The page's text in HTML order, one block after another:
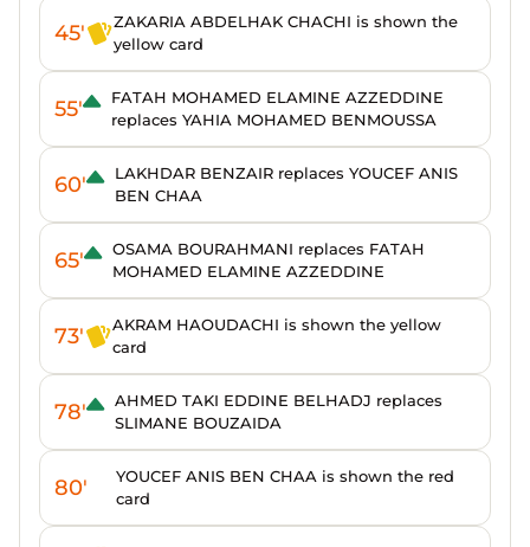
45'
ZAKARIA ABDELHAK CHACHI is shown the
yellow card
55'
FATAH MOHAMED ELAMINE AZZEDDINE
replaces YAHIA MOHAMED BENMOUSSA
60'
LAKHDAR BENZAIR replaces YOUCEF ANIS
BEN CHAA
65'
OSAMA BOURAHMANI replaces FATAH
MOHAMED ELAMINE AZZEDDINE
73'
AKRAM HAOUDACHI is shown the yellow
card
78'
AHMED TAKI EDDINE BELHADJ replaces
SLIMANE BOUZAIDA
80'
YOUCEF ANIS BEN CHAA is shown the red
card